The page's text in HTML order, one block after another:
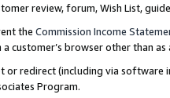
review, forum, Wish List,
the Commission Income
customer’s browser other than
redirect (including via software
Program.